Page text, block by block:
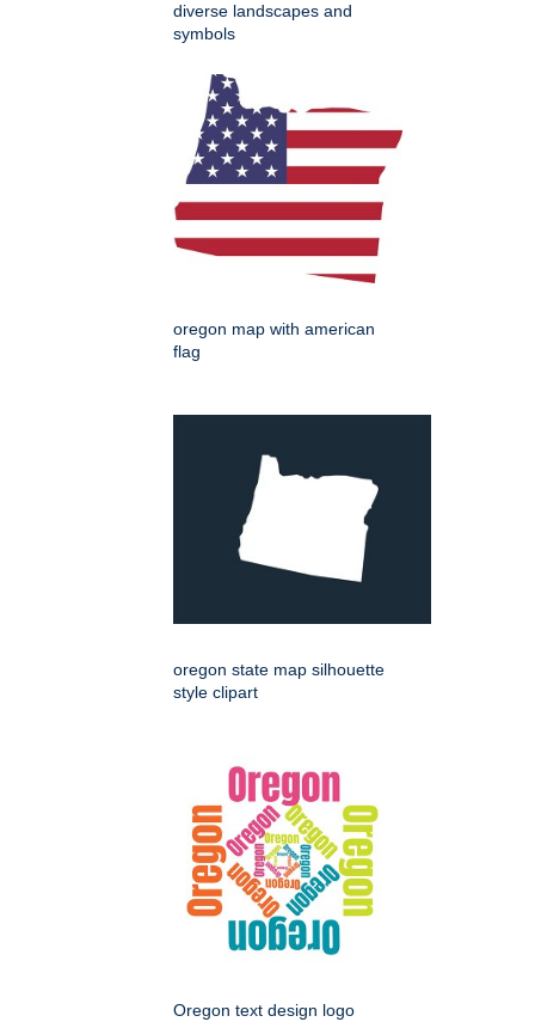
diverse landscapes and
symbols
oregon map with american
flag
oregon state map silhouette
style clipart
Oregon text design logo